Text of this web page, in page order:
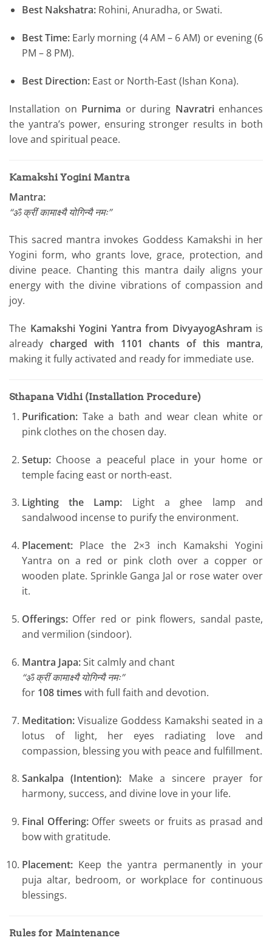
Best Nakshatra:Rohini, Anuradha, or Swati.
Best Time: Early morning (4 AM – 6 AM) or evening (6
PM – 8 PM).
Best Direction:East or North-East (Ishan Kona).
Installation on Purnima or during Navratrienhances
the yantra’s power, ensuring stronger results in both
love and spiritual peace.
Kamakshi Yogini Mantra
Mantra:
“ॐ क्रीं कामाक्ष्यै योगिन्यै नमः”
This sacred mantra invokes Goddess Kamakshi in her
Yogini form, who grants love, grace, protection, and
divine peace. Chanting this mantra daily aligns your
energy with the divine vibrations of compassion and
joy.
The Kamakshi Yogini Yantra from DivyayogAshram is
already charged with 1101 chants of this mantra,
making it fully activated and ready for immediate use.
Sthapana Vidhi (Installation Procedure)
Purification:Take a bath and wear clean white or
pink clothes on the chosen day.
Setup:Choose a peaceful place in your home or
temple facing east or north-east.
Lighting the Lamp: Light a ghee lamp and
sandalwood incense to purify the environment.
Placement:Place the 2×3 inch Kamakshi Yogini
Yantra on a red or pink cloth over a copper or
wooden plate. Sprinkle Ganga Jal or rose water over
it.
Offerings:Offer red or pink flowers, sandal paste,
and vermilion (sindoor).
Mantra Japa:Sit calmly and chant
“ॐ क्रीं कामाक्ष्यै योगिन्यै नमः”
for 108 times with full faith and devotion.
Meditation:Visualize Goddess Kamakshi seated in a
lotus of light, her eyes radiating love and
compassion, blessing you with peace and fulfillment.
Sankalpa (Intention): Make a sincere prayer for
harmony, success, and divine love in your life.
Final Offering:Offer sweets or fruits as prasad and
bow with gratitude.
Placement:Keep the yantra permanently in your
puja altar, bedroom, or workplace for continuous
blessings.
Rules for Maintenance